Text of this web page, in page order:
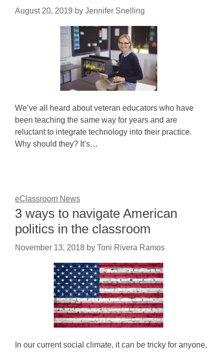
August 20, 2019 by Jennifer Snelling
We’ve all heard about veteran educators who have
been teaching the same way for years and are
reluctant to integrate technology into their practice.
Why should they? It’s…
eClassroom News
3 ways to navigate American
politics in the classroom
November 13, 2018 by Toni Rivera Ramos
In our current social climate, it can be tricky for anyone,